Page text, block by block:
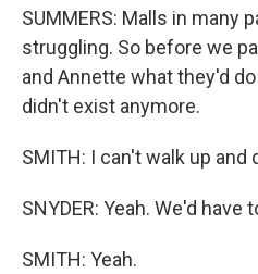
SUMMERS: Malls in many
struggling. So before we
and Annette what they'd do
didn't exist anymore.
SMITH: I can't walk up and
SNYDER: Yeah. We'd
SMITH: Yeah.